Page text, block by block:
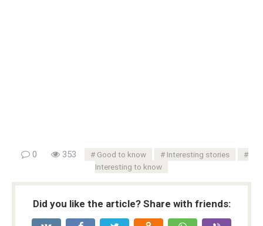
0 353 Good to know
Interesting stories
Interesting to know
Did you like the article? Share with friends: